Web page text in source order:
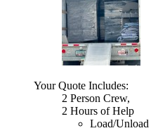
Your Quote Includes:
2 Person Crew,
2 Hours of Help
Load/Unload